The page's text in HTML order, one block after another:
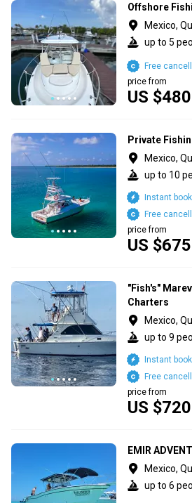
Offshore
Mexico,
up to 5
US $480
price from
Free
Private
Mexico,
up to 10
US $675
price from
Free
Instant
"Fish's"
Charters
Mexico,
up to 9
US $720
price from
Free
Instant
EMIR
Mexico,
up to 6